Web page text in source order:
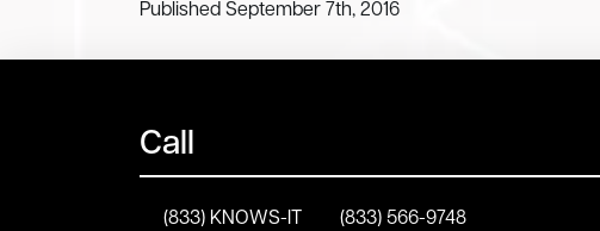
Published September 7th, 2016
Call
(833) KNOWS-IT (833) 566-9748